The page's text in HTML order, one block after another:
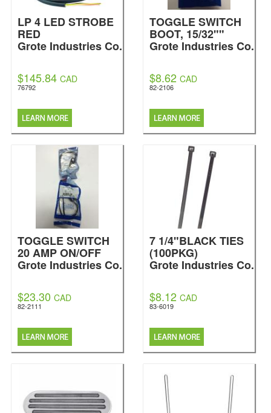
LP 4 LED STROBE
RED
Grote Industries Co.
$145.84 CAD
76792
TOGGLE SWITCH
BOOT, 15/32""
Grote Industries Co.
$8.62 CAD
82-2106
TOGGLE SWITCH
20 AMP ON/OFF
Grote Industries Co.
$23.30 CAD
82-2111
7 1/4"BLACK TIES
(100PKG)
Grote Industries Co.
$8.12 CAD
83-6019